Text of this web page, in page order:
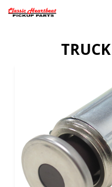
FAQs
CLIENT’S TRUCKS